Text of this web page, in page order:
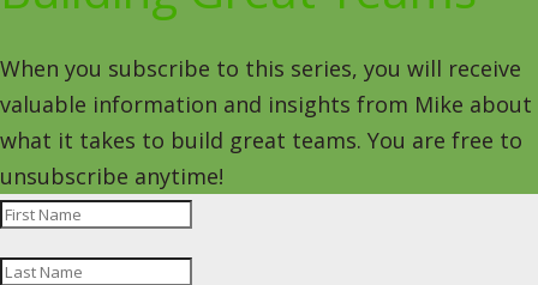
When you subscribe to this series, you will receive
valuable information and insights from Mike about
what it takes to build great teams. You are free to
unsubscribe anytime!